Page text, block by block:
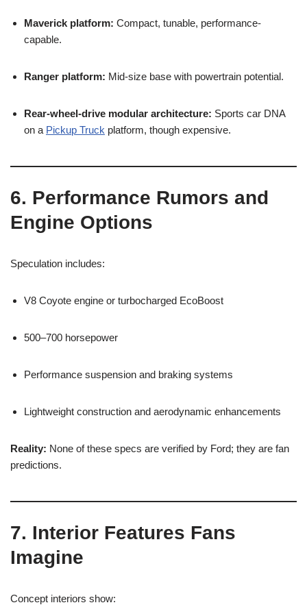
Maverick platform: Compact, tunable, performance-
capable.
Ranger platform: Mid-size base with powertrain potential.
Rear-wheel-drive modular architecture: Sports car DNA
on a Pickup Truck platform, though expensive.
6. Performance Rumors and
Engine Options
Speculation includes:
V8 Coyote engine or turbocharged EcoBoost
500–700 horsepower
Performance suspension and braking systems
Lightweight construction and aerodynamic enhancements
Reality: None of these specs are verified by Ford; they are fan
predictions.
7. Interior Features Fans
Imagine
Concept interiors show: